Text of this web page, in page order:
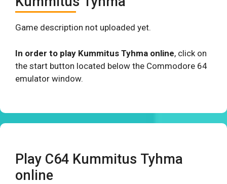
Game description not uploaded yet.
In order to play Kummitus Tyhma online, click on
the start button located below the Commodore 64
emulator window.
Play C64 Kummitus Tyhma
online